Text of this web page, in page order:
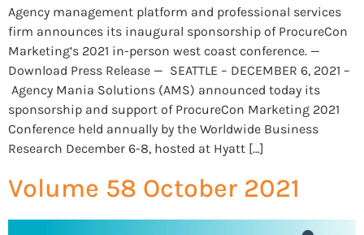
Agency management platform and professional services
firm announces its inaugural sponsorship of ProcureCon
Marketing’s 2021 in-person west coast conference. —
Download Press Release — SEATTLE – DECEMBER 6, 2021 –
Agency Mania Solutions (AMS) announced today its
sponsorship and support of ProcureCon Marketing 2021
Conference held annually by the Worldwide Business
Research December 6-8, hosted at Hyatt […]
Volume 58 October 2021